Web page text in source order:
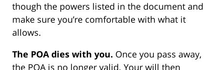
though the powers listed in the document and
make sure you’re comfortable with what it
allows.
The POA dies with you. Once you pass away,
the POA is no longer valid. Your will then